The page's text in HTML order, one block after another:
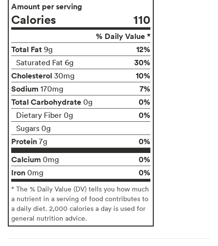
Amount per serving
Calories 110
% Daily Value *
Total Fat 9g 12%
Saturated Fat 6g
30%
Cholesterol 30mg
10%
Sodium 170mg
7%
Total Carbohydrate 0g 0%
Dietary Fiber 0g 0%
Sugars 0g
Protein 7g
0%
Calcium 0mg
0%
Iron 0mg 0%
* The % Daily Value (DV) tells you how much
a nutrient in a serving of food contributes to
a daily diet. 2,000 calories a day is used for
general nutrition advice.